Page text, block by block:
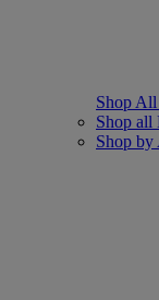
Shop All
Shop all
Shop